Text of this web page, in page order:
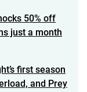
50% off
just a month
first season
and Prey